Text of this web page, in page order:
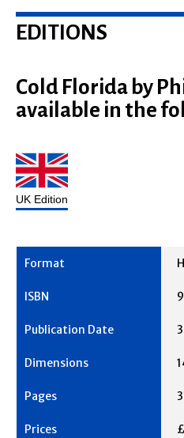
EDITIONS
Cold Florida by
available in the
UK Edition